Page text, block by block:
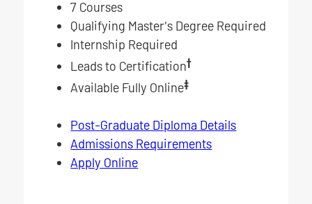
7 Courses
Qualifying Master's Degree Required
Internship Required
Leads to Certification†
Available Fully Online‡
Post-Graduate Diploma Details
Admissions Requirements
Apply Online